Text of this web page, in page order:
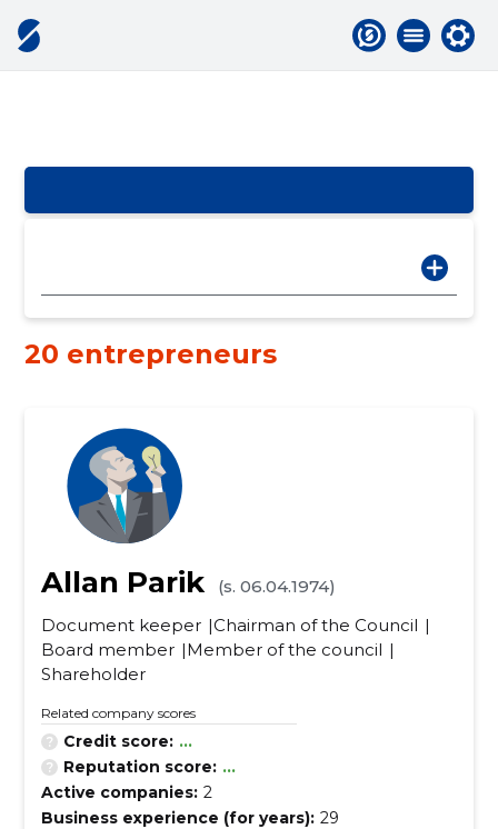
20 entrepreneurs
Allan Parik
(s. 06.04.1974)
Document keeper Chairman of the Council
Board member
Member of the council
Shareholder
Related company scores
Credit score: ...
Reputation score: ...
Active companies: 2
Business experience (for years): 29